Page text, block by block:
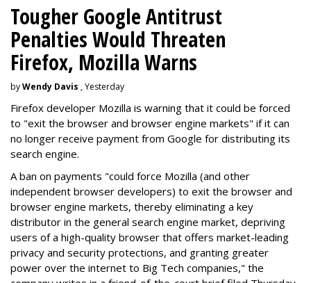
Tougher Google Antitrust
Penalties Would Threaten
Firefox, Mozilla Warns
byWendy Davis , Yesterday
Firefox developer Mozilla is warning that it could be forced
to "exit the browser and browser engine markets" if it can
no longer receive payment from Google for distributing its
search engine.
A ban on payments "could force Mozilla (and other
independent browser developers) to exit the browser and
browser engine markets, thereby eliminating a key
distributor in the general search engine market, depriving
users of a high-quality browser that offers market-leading
privacy and security protections, and granting greater
power over the internet to Big Tech companies," the